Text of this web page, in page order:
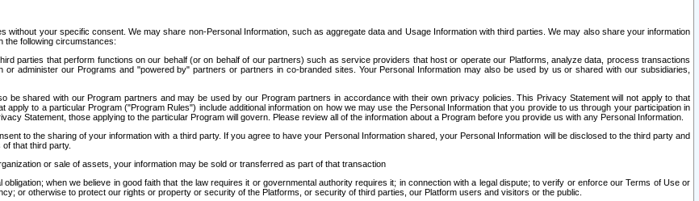
your specific consent. We may share non-Personal Information, such as aggregate data and Usage Information with third parties. We may also share your information
the following circumstances:
parties that perform functions on our behalf (or on behalf of our partners) such as service providers that host or operate our Platforms, analyze data, process transactions
administer our Programs and "powered by" partners or partners in co-branded sites. Your Personal Information may also be used by us or shared with our subsidiaries,
be shared with our Program partners and may be used by our Program partners in accordance with their own privacy policies. This Privacy Statement will not apply to that
to a particular Program ("Program Rules") include additional information on how we may use the Personal Information that you provide to us through your participation in
Statement, those applying to the particular Program will govern. Please review all of the information about a Program before you provide us with any Personal Information.
to the sharing of your information with a third party. If you agree to have your Personal Information shared, your Personal Information will be disclosed to the third party and
that third party.
or sale of assets, your information may be sold or transferred as part of that transaction
when we believe in good faith that the law requires it or governmental authority requires it; in connection with a legal dispute; to verify or enforce our Terms of Use or
or otherwise to protect our rights or property or security of the Platforms, or security of third parties, our Platform users and visitors or the public.